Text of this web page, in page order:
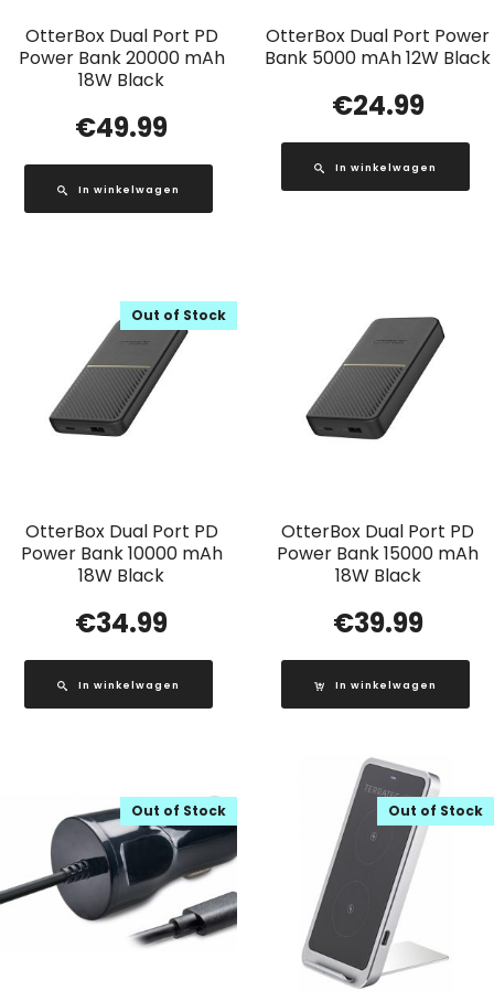
OtterBox Dual Port PD
Power Bank 20000 mAh
18W Black
€49.99
In winkelwagen
OtterBox Dual Port Power
Bank 5000 mAh 12W Black
€24.99
In winkelwagen
OtterBox Dual Port PD
Power Bank 10000 mAh
18W Black
Out of Stock
€34.99
In winkelwagen
OtterBox Dual Port PD
Power Bank 15000 mAh
18W Black
€39.99
In winkelwagen
Out of Stock Out of Stock